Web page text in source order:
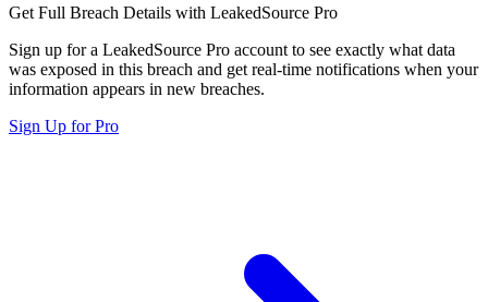
Get Full Breach Details with LeakedSource Pro
Sign up for a LeakedSource Pro account to see exactly what data
was exposed in this breach and get real-time notifications when your
information appears in new breaches.
Sign Up for Pro